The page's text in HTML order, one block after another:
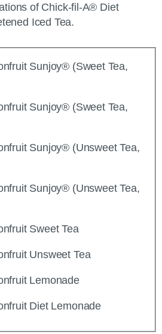
of Chick-fil-A® Diet
Iced Tea.
Sunjoy® (Sweet Tea,
Sunjoy® (Sweet Tea,
Sunjoy® (Unsweet Tea,
Sunjoy® (Unsweet Tea,
Sweet Tea
Unsweet Tea
Lemonade
Diet Lemonade